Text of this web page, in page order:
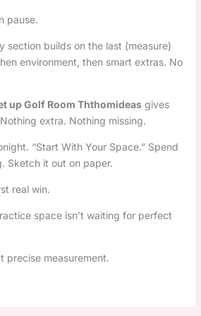
pause.
section builds on the last (measure)
environment, then smart extras. No
up Golf Room Ththomideasgives
extra. Nothing missing.
“Start With Your Space.” Spend
Sketch it out on paper.
real win.
space isn’t waiting for perfect
precise measurement.